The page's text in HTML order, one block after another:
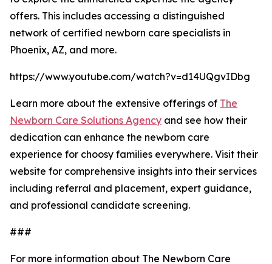
offers. This includes accessing a distinguished
network of certified newborn care specialists in
Phoenix, AZ, and more.
https://www.youtube.com/watch?v=d14UQgvIDbg
Learn more about the extensive offerings of The
Newborn Care Solutions Agency and see how their
dedication can enhance the newborn care
experience for choosy families everywhere. Visit their
website for comprehensive insights into their services
including referral and placement, expert guidance,
and professional candidate screening.
###
For more information about The Newborn Care